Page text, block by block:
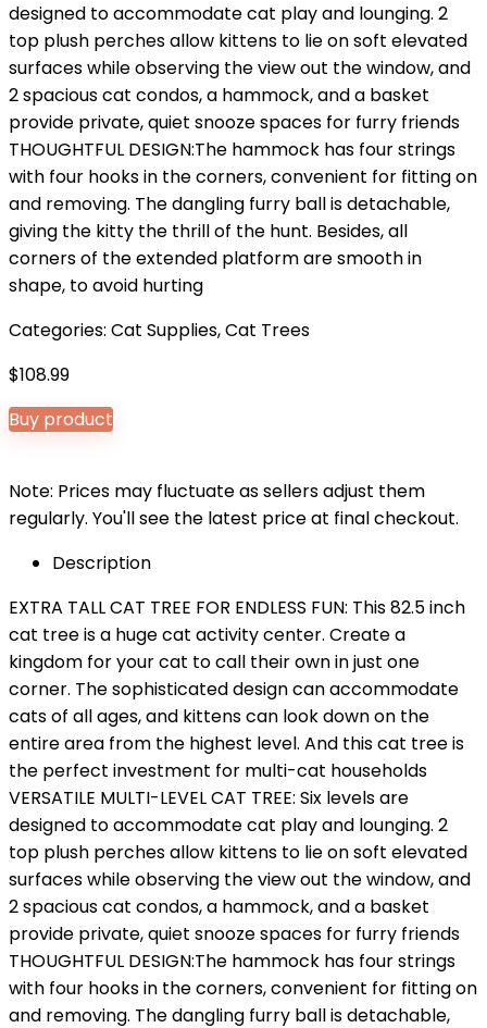
designed to accommodate cat play and lounging. 2
top plush perches allow kittens to lie on soft elevated
surfaces while observing the view out the window, and
2 spacious cat condos, a hammock, and a basket
provide private, quiet snooze spaces for furry friends
THOUGHTFUL DESIGN:The hammock has four strings
with four hooks in the corners, convenient for fitting on
and removing. The dangling furry ball is detachable,
giving the kitty the thrill of the hunt. Besides, all
corners of the extended platform are smooth in
shape, to avoid hurting
Categories: Cat Supplies,Cat Trees
$108.99
Buy product
Note: Prices may fluctuate as sellers adjust them
regularly. You'll see the latest price at final checkout.
Description
EXTRA TALL CAT TREE FOR ENDLESS FUN: This 82.5 inch
cat tree is a huge cat activity center. Create a
kingdom for your cat to call their own in just one
corner. The sophisticated design can accommodate
cats of all ages, and kittens can look down on the
entire area from the highest level. And this cat tree is
the perfect investment for multi-cat households
VERSATILE MULTI-LEVEL CAT TREE: Six levels are
designed to accommodate cat play and lounging. 2
top plush perches allow kittens to lie on soft elevated
surfaces while observing the view out the window, and
2 spacious cat condos, a hammock, and a basket
provide private, quiet snooze spaces for furry friends
THOUGHTFUL DESIGN:The hammock has four strings
with four hooks in the corners, convenient for fitting on
and removing. The dangling furry ball is detachable,